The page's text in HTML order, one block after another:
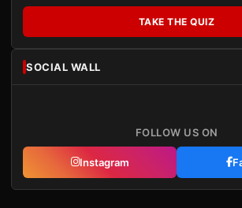
TAKE THE QUIZ
SOCIAL WALL
FOLLOW US ON
Instagram